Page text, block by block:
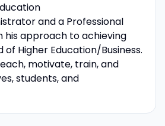
and a Professional
his approach to achieving
of Higher Education/Business.
motivate, train, and
students, and